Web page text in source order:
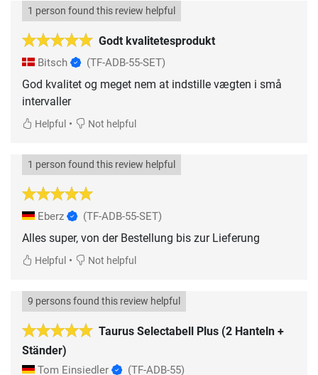
Godt kvalitetesprodukt
1 person found this review helpful
Bitsch (TF-ADB-55-SET)
God kvalitet og meget nem at indstille vægten i små
intervaller
Helpful • Not helpful
1 person found this review helpful
Eberz (TF-ADB-55-SET)
Alles super, von der Bestellung bis zur Lieferung
Helpful • Not helpful
Taurus Selectabell Plus (2 Hanteln +
Ständer)
9 persons found this review helpful
Tom Einsiedler (TF-ADB-55)